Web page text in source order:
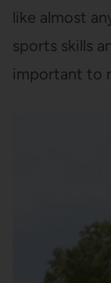
like almost
sports skills
important to